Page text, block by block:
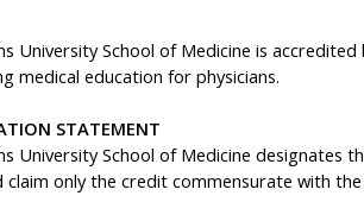
University School of Medicine is
medical education for physicians.
STATEMENT
University School of Medicine designates
claim only the credit commensurate with